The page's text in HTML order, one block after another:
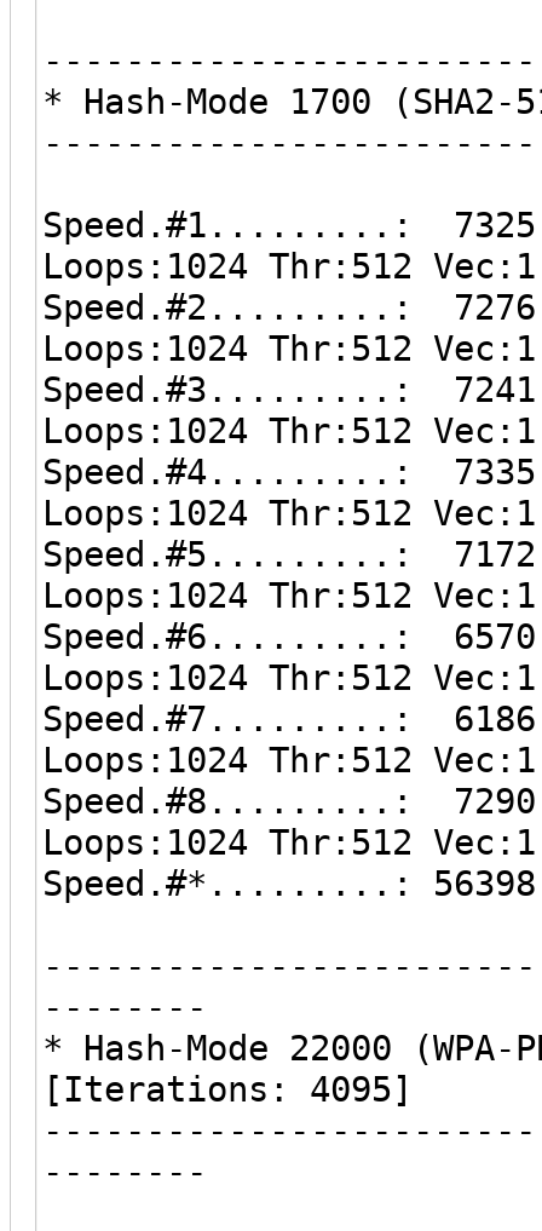
* Hash-Mode 1700 (SHA2-
Speed.#1.........:
Loops:1024 Thr:512 Vec:1
Speed.#2.........:
Loops:1024 Thr:512 Vec:1
Speed.#3.........:
Loops:1024 Thr:512 Vec:1
Speed.#4.........:
Loops:1024 Thr:512 Vec:1
Speed.#5.........:
Loops:1024 Thr:512 Vec:1
Speed.#6.........:
Loops:1024 Thr:512 Vec:1
Speed.#7.........:
Loops:1024 Thr:512 Vec:1
Speed.#8.........:
Loops:1024 Thr:512 Vec:1
Speed.#*.........:
--------
* Hash-Mode 22000 (WPA-
[Iterations: 4095]
--------